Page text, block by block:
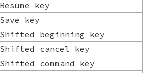
Resume key
Save key
Shifted beginning key
Shifted cancel key
Shifted command key